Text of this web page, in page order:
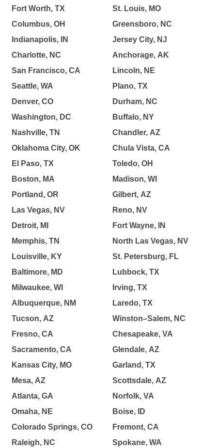
Fort Worth, TX
Columbus, OH
Indianapolis, IN
Charlotte, NC
San Francisco, CA
Seattle, WA
Denver, CO
Washington, DC
Nashville, TN
Oklahoma City, OK
El Paso, TX
Boston, MA
Portland, OR
Las Vegas, NV
Detroit, MI
Memphis, TN
Louisville, KY
Baltimore, MD
Milwaukee, WI
Albuquerque, NM
Tucson, AZ
Fresno, CA
Sacramento, CA
Kansas City, MO
Mesa, AZ
Atlanta, GA
Omaha, NE
Colorado Springs, CO
Raleigh, NC
St. Louis, MO
Greensboro, NC
Jersey City, NJ
Anchorage, AK
Lincoln, NE
Plano, TX
Durham, NC
Buffalo, NY
Chandler, AZ
Chula Vista, CA
Toledo, OH
Madison, WI
Gilbert, AZ
Reno, NV
Fort Wayne, IN
North Las Vegas, NV
St. Petersburg, FL
Lubbock, TX
Irving, TX
Laredo, TX
Winston–Salem, NC
Chesapeake, VA
Glendale, AZ
Garland, TX
Scottsdale, AZ
Norfolk, VA
Boise, ID
Fremont, CA
Spokane, WA